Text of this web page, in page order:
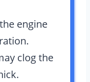
engine
clog the